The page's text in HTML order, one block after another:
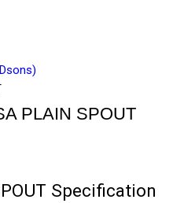
PLAIN SPOUT
Specification